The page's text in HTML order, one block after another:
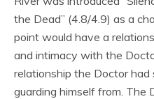
the Dead” (4.8/4.9) as a
point would have a
and intimacy with the
relationship the Doctor
guarding himself from.